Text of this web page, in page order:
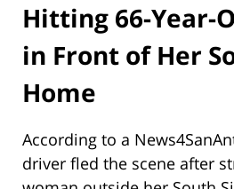
Hitting 66-Year-
in Front of Her
Home
According to a
driver fled the scene after